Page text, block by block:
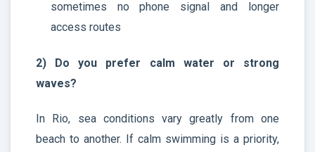
sometimes no phone signal and longer
access routes
2) Do you prefer calm water or strong
waves?
In Rio, sea conditions vary greatly from one
beach to another. If calm swimming is a priority,